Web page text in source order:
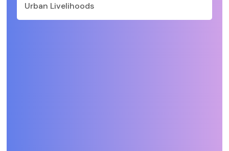
Urban Livelihoods